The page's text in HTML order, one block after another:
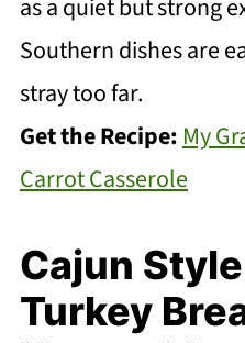
as a quiet but strong
Southern dishes are
stray too far.
Get the Recipe: My
Carrot Casserole
Cajun
Turkey